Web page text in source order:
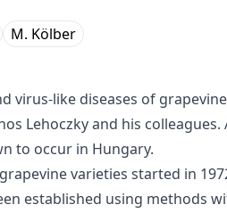
M. Kölber
virus-like diseases of
Lehoczky and his
to occur in Hungary.
varieties started in
established using methods